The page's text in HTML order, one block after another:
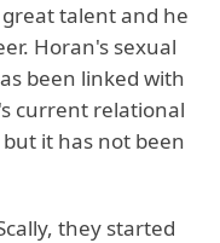
talent and he
Horan's sexual
been linked with
current relational
it has not been
they started